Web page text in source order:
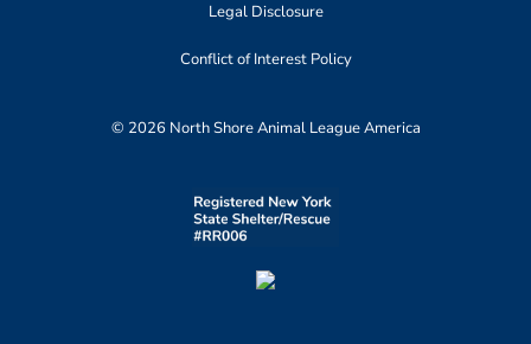
Legal Disclosure
Conflict of Interest Policy
© 2026 North Shore Animal League America